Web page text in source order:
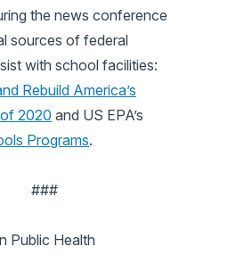
the news conference
sources of federal
with school facilities:
Rebuild America’s
2020 and US EPA’s
Programs.
###
Public Health